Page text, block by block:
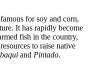
for soy and corn,
It has rapidly become
fish in the country,
to raise native
and Pintado.